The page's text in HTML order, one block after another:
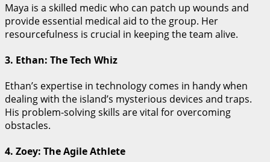
Maya is a skilled medic who can patch up wounds and
provide essential medical aid to the group. Her
resourcefulness is crucial in keeping the team alive.
3. Ethan: The Tech Whiz
Ethan’s expertise in technology comes in handy when
dealing with the island’s mysterious devices and traps.
His problem-solving skills are vital for overcoming
obstacles.
4. Zoey: The Agile Athlete